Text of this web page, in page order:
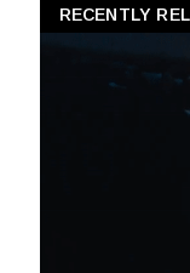
RECENTLY